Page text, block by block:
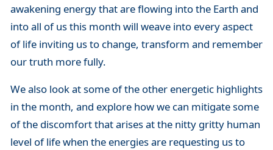
awakening energy that are flowing into the Earth and
into all of us this month will weave into every aspect
of life inviting us to change, transform and remember
our truth more fully.
We also look at some of the other energetic highlights
in the month, and explore how we can mitigate some
of the discomfort that arises at the nitty gritty human
level of life when the energies are requesting us to